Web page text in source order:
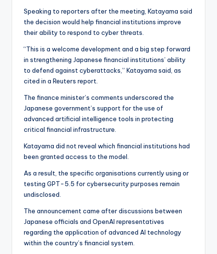
Speaking to reporters after the meeting, Katayama said
the decision would help financial institutions improve
their ability to respond to cyber threats.
“This is a welcome development and a big step forward
in strengthening Japanese financial institutions’ ability
to defend against cyberattacks,” Katayama said, as
cited in a Reuters report.
The finance minister’s comments underscored the
Japanese government’s support for the use of
advanced artificial intelligence tools in protecting
critical financial infrastructure.
Katayama did not reveal which financial institutions had
been granted access to the model.
As a result, the specific organisations currently using or
testing GPT-5.5 for cybersecurity purposes remain
undisclosed.
The announcement came after discussions between
Japanese officials and OpenAI representatives
regarding the application of advanced AI technology
within the country’s financial system.